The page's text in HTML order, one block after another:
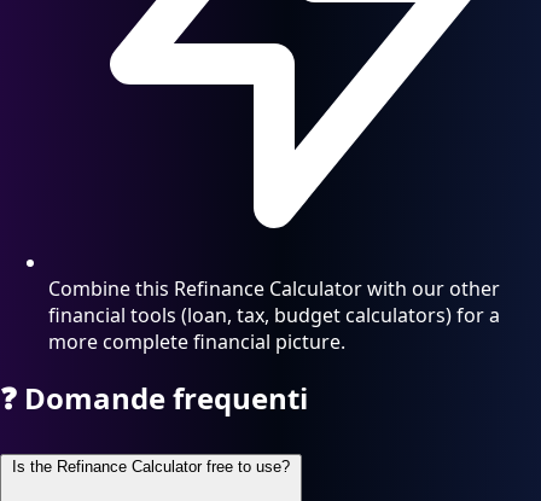
Combine this Refinance Calculator with our other
financial tools (loan, tax, budget calculators) for a
more complete financial picture.
❓ Domande frequenti
Is the Refinance Calculator free to use?